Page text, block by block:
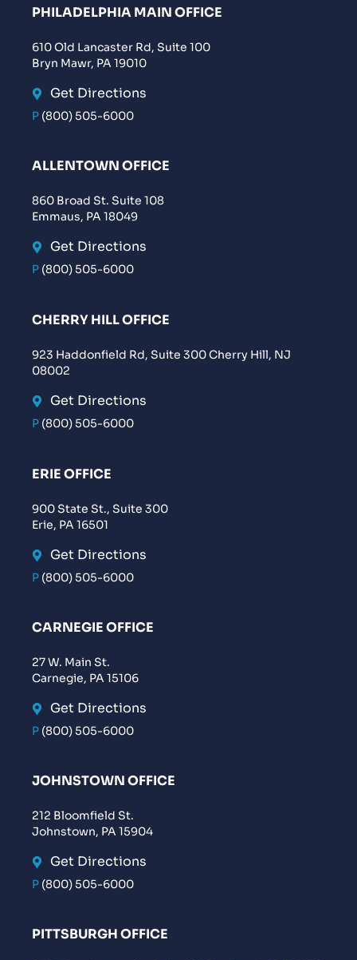
PHILADELPHIA MAIN OFFICE
610 Old Lancaster Rd, Suite 100
Bryn Mawr, PA 19010
Get Directions
P (800) 505-6000
ALLENTOWN OFFICE
860 Broad St. Suite 108
Emmaus, PA 18049
Get Directions
P (800) 505-6000
CHERRY HILL OFFICE
923 Haddonfield Rd, Suite 300 Cherry Hill, NJ
08002
Get Directions
P (800) 505-6000
ERIE OFFICE
900 State St., Suite 300
Erie, PA 16501
Get Directions
P (800) 505-6000
CARNEGIE OFFICE
27 W. Main St.
Carnegie, PA 15106
Get Directions
P (800) 505-6000
JOHNSTOWN OFFICE
212 Bloomfield St.
Johnstown, PA 15904
Get Directions
P (800) 505-6000
PITTSBURGH OFFICE